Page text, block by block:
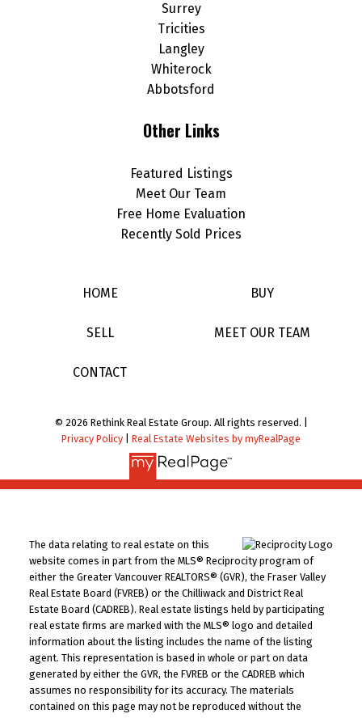
Surrey
Tricities
Langley
Whiterock
Abbotsford
Other Links
Featured Listings
Meet Our Team
Free Home Evaluation
Recently Sold Prices
HOME BUY
SELL MEET OUR TEAM
CONTACT
© 2026 Rethink Real Estate Group. All rights reserved. |
Privacy Policy
Real Estate Websites by myRealPage
The data relating to real estate on this
website comes in part from the MLS® Reciprocity program of
either the Greater Vancouver REALTORS® (GVR), the Fraser Valley
Real Estate Board (FVREB) or the Chilliwack and District Real
Estate Board (CADREB). Real estate listings held by participating
real estate firms are marked with the MLS® logo and detailed
information about the listing includes the name of the listing
agent. This representation is based in whole or part on data
generated by either the GVR, the FVREB or the CADREB which
assumes no responsibility for its accuracy. The materials
contained on this page may not be reproduced without the